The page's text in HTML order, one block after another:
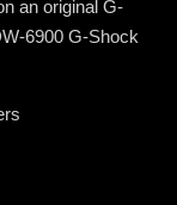
an original G-
6900 G-Shock